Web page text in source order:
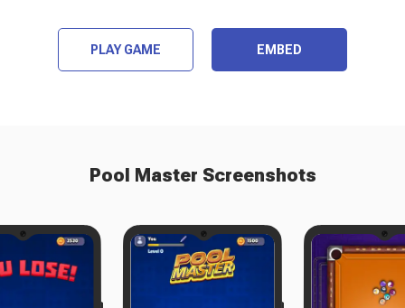
PLAY GAME EMBED
Pool Master Screenshots